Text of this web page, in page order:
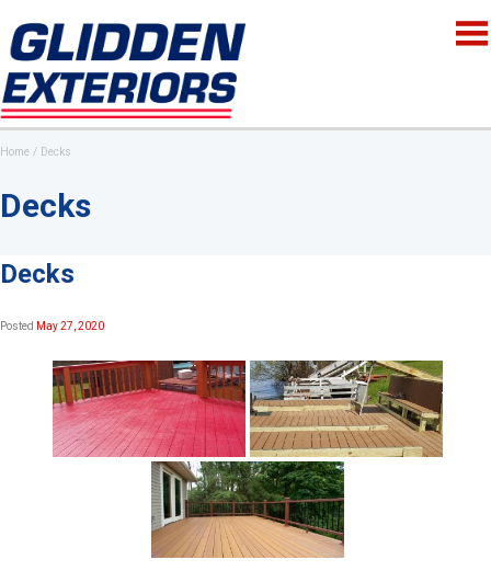
Home Decks
Decks
Decks
Posted May 27, 2020